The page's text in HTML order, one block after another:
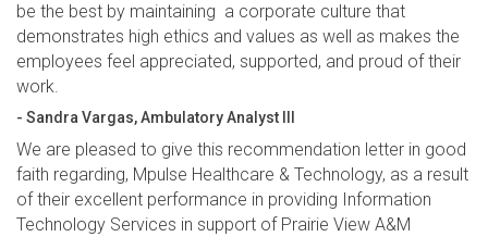
be the best by maintaining a corporate culture that
demonstrates high ethics and values as well as makes the
employees feel appreciated, supported, and proud of their
work.
- Sandra Vargas, Ambulatory Analyst III
We are pleased to give this recommendation letter in good
faith regarding, Mpulse Healthcare & Technology, as a result
of their excellent performance in providing Information
Technology Services in support of Prairie View A&M